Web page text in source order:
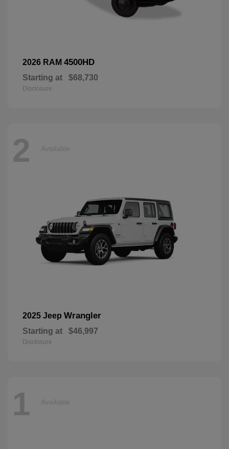
2026 RAM 4500HD
Starting at $68,730
Disclosure
2 Available
2025 Jeep Wrangler
Starting at $46,997
Disclosure
1 Available